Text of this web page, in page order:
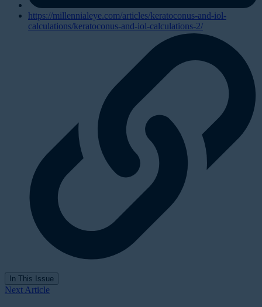
https://millennialeye.com/articles/keratoconus-and-iol-
calculations/keratoconus-and-iol-calculations-2/
In This Issue
Next Article